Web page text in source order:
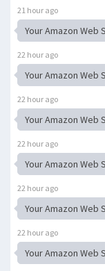
21 hour ago
Your Amazon Web
22 hour ago
Your Amazon Web
22 hour ago
Your Amazon Web
22 hour ago
Your Amazon Web
22 hour ago
Your Amazon Web
22 hour ago
Your Amazon Web